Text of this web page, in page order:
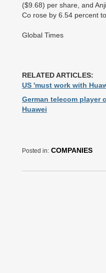
($9.68) per share, and
Co rose by 6.54 percent
Global Times
RELATED ARTICLES:
US 'must work with
German telecom player
Huawei
Posted in: COMPANIES